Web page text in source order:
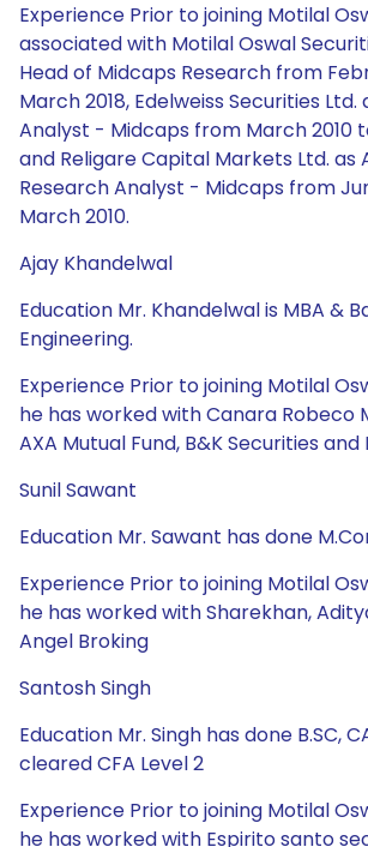
Experience Prior to joining Motilal
associated with Motilal Oswal
Head of Midcaps Research from
March 2018, Edelweiss Securities Ltd.
Analyst - Midcaps from March 2010
and Religare Capital Markets Ltd. as
Research Analyst - Midcaps from
March 2010.
Ajay Khandelwal
Education Mr. Khandelwal is MBA &
Engineering.
Experience Prior to joining Motilal
he has worked with Canara Robeco
AXA Mutual Fund, B&K Securities and
Sunil Sawant
Education Mr. Sawant has done
Experience Prior to joining Motilal
he has worked with Sharekhan,
Angel Broking
Santosh Singh
Education Mr. Singh has done B.SC,
cleared CFA Level 2
Experience Prior to joining Motilal
he has worked with Espirito santo